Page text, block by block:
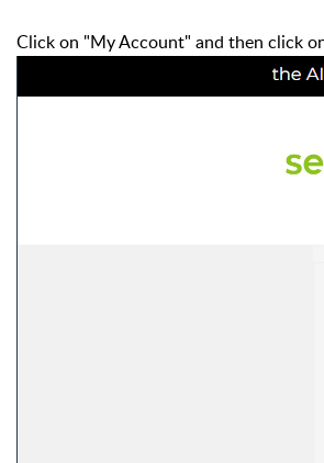
Click on "My Account" and then click